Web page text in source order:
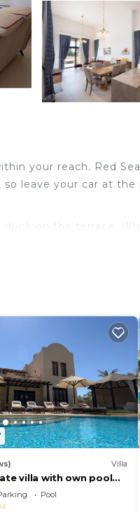
your reach. Red
so leave your car at
on the terrace.
services available).
can even pack a bit
Villa
villa with own pool
- sleeps up to 7
Pool